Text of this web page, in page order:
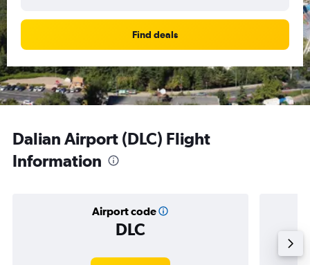
Find deals
Dalian Airport (DLC) Flight
Information
Airport code
DLC